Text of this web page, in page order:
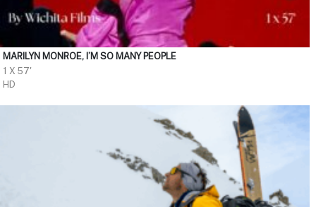
MARILYN MONROE, I’M SO MANY PEOPLE
1 X 57'
HD